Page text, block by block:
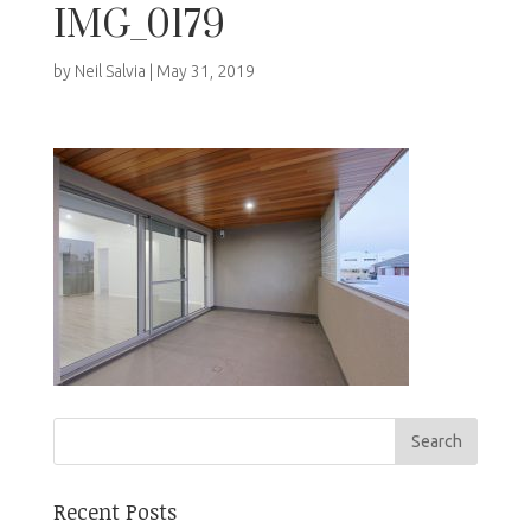
IMG_0179
by Neil Salvia May 31, 2019
Recent Posts